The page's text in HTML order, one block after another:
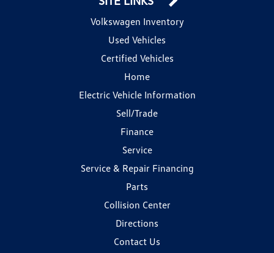
Volkswagen Inventory
Used Vehicles
Certified Vehicles
Home
Electric Vehicle Information
Sell/Trade
Finance
Service
Service & Repair Financing
Parts
Collision Center
Directions
Contact Us